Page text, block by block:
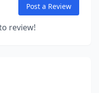
Post a Review
review!